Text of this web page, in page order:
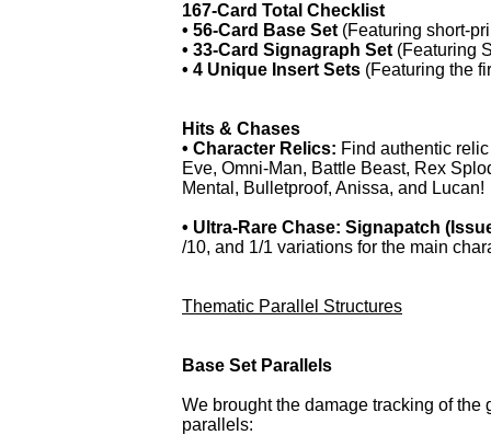
167-Card Total Checklist
• 56-Card Base Set (Featuring short-
• 33-Card Signagraph Set (Featuring
• 4 Unique Insert Sets (Featuring the
Hits & Chases
• Character Relics: Find authentic
Eve, Omni-Man, Battle Beast, Rex
Mental, Bulletproof, Anissa, and Lucan!
• Ultra-Rare Chase: Signapatch
/10, and 1/1 variations for the main
Thematic Parallel Structures
Base Set Parallels
We brought the damage tracking of
parallels: